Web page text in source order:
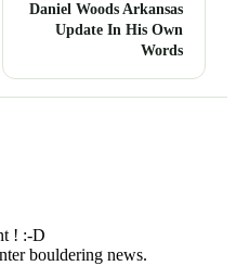
Daniel Woods Arkansas
Update In His Own
Words
! :-D
bouldering news.